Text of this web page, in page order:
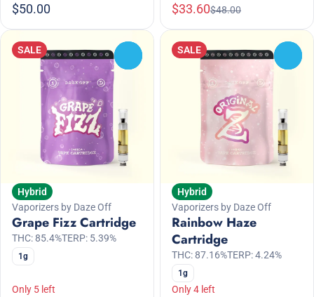
$50.00 $33.60$48.00
SALE
Hybrid
Vaporizers by Daze Off
Grape Fizz Cartridge
THC: 85.4%TERP: 5.39%
1g
Only 5 left
SALE
Hybrid
Vaporizers by Daze Off
Rainbow Haze
Cartridge
THC: 87.16%TERP: 4.24%
1g
Only 4 left